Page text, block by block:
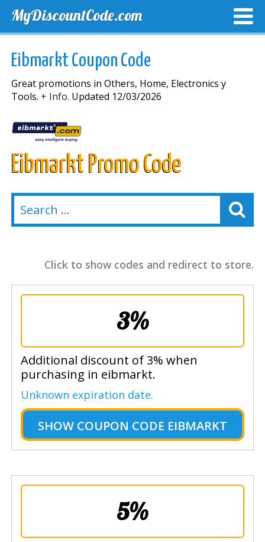
MyDiscountCode.com
Eibmarkt Coupon Code
Great promotions in Others, Home, Electronics y
Tools. + Info. Updated 12/03/2026
Eibmarkt Promo Code
Click to show codes and redirect to store.
3%
Additional discount of 3% when
purchasing in eibmarkt.
Unknown expiration date.
SHOW COUPON CODE EIBMARKT
5%